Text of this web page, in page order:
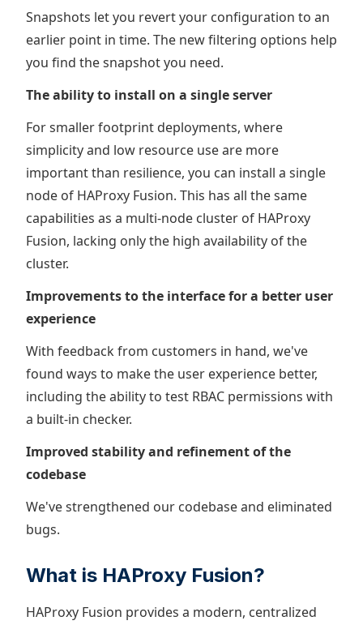
Snapshots let you revert your configuration to an
earlier point in time. The new filtering options help
you find the snapshot you need.
The ability to install on a single server
For smaller footprint deployments, where
simplicity and low resource use are more
important than resilience, you can install a single
node of HAProxy Fusion. This has all the same
capabilities as a multi-node cluster of HAProxy
Fusion, lacking only the high availability of the
cluster.
Improvements to the interface for a better user
experience
With feedback from customers in hand, we've
found ways to make the user experience better,
including the ability to test RBAC permissions with
a built-in checker.
Improved stability and refinement of the
codebase
We've strengthened our codebase and eliminated
bugs.
What is HAProxy Fusion?
HAProxy Fusion provides a modern, centralized